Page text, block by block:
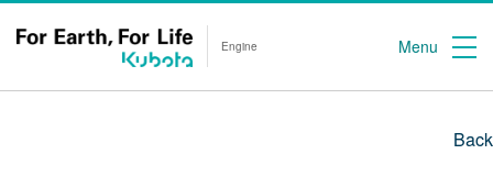
Engine Menu
Back